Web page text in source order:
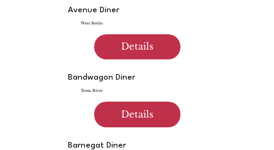
Avenue Diner
West Berlin
Details
Bandwagon Diner
Toms River
Details
Barnegat Diner